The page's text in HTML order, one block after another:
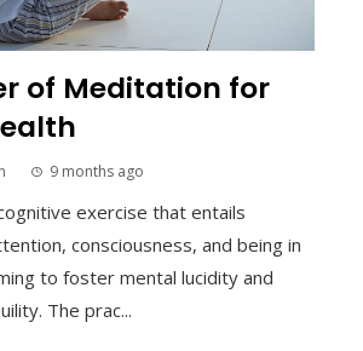
of Meditation for
9 months ago
exercise that entails
consciousness, and being in
to foster mental lucidity and
The prac...